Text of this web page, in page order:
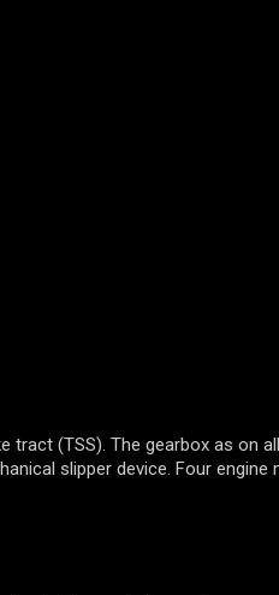
tract (TSS). The gearbox as on
slipper device. Four engine